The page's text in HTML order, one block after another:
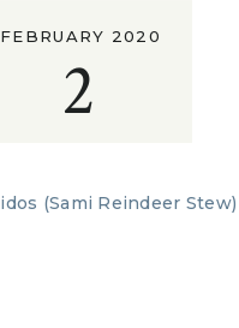
2
FEBRUARY 2020